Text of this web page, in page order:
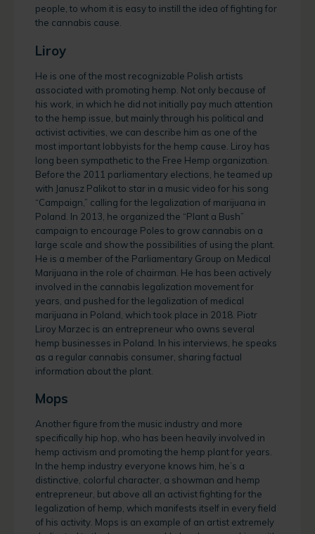
people, to whom it is easy to instill the idea of fighting for
the cannabis cause.
Liroy
He is one of the most recognizable Polish artists
associated with promoting hemp. Not only because of
his work, in which he did not initially pay much attention
to the hemp issue, but mainly through his political and
activist activities, we can describe him as one of the
most important lobbyists for the hemp cause. Liroy has
long been sympathetic to the Free Hemp organization.
Before the 2011 parliamentary elections, he teamed up
with Janusz Palikot to star in a music video for his song
“Campaign,” calling for the legalization of marijuana in
Poland. In 2013, he organized the “Plant a Bush”
campaign to encourage Poles to grow cannabis on a
large scale and show the possibilities of using the plant.
He is a member of the Parliamentary Group on Medical
Marijuana in the role of chairman. He has been actively
involved in the cannabis legalization movement for
years, and pushed for the legalization of medical
marijuana in Poland, which took place in 2018. Piotr
Liroy Marzec is an entrepreneur who owns several
hemp businesses in Poland. In his interviews, he speaks
as a regular cannabis consumer, sharing factual
information about the plant.
Mops
Another figure from the music industry and more
specifically hip hop, who has been heavily involved in
hemp activism and promoting the hemp plant for years.
In the hemp industry everyone knows him, he’s a
distinctive, colorful character, a showman and hemp
entrepreneur, but above all an activist fighting for the
legalization of hemp, which manifests itself in every field
of his activity. Mops is an example of an artist extremely